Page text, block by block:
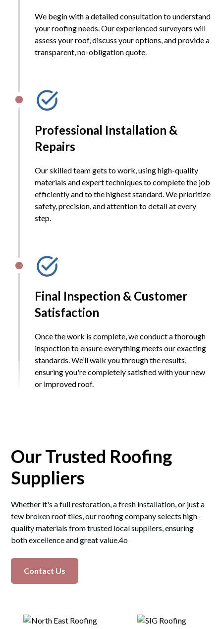
We begin with a detailed consultation to understand
your roofing needs. Our experienced surveyors will
assess your roof, discuss your options, and provide a
transparent, no-obligation quote.
Professional Installation &
Repairs
Our skilled team gets to work, using high-quality
materials and expert techniques to complete the job
efficiently and to the highest standard. We prioritize
safety, precision, and attention to detail at every
step.
Final Inspection & Customer
Satisfaction
Once the work is complete, we conduct a thorough
inspection to ensure everything meets our exacting
standards. We’ll walk you through the results,
ensuring you're completely satisfied with your new
or improved roof.
Our Trusted Roofing
Suppliers
Whether it's a full restoration, a fresh installation, or just a
few broken roof tiles, our roofing company selects high-
quality materials from trusted local suppliers, ensuring
both excellence and great value.4o
Contact Us